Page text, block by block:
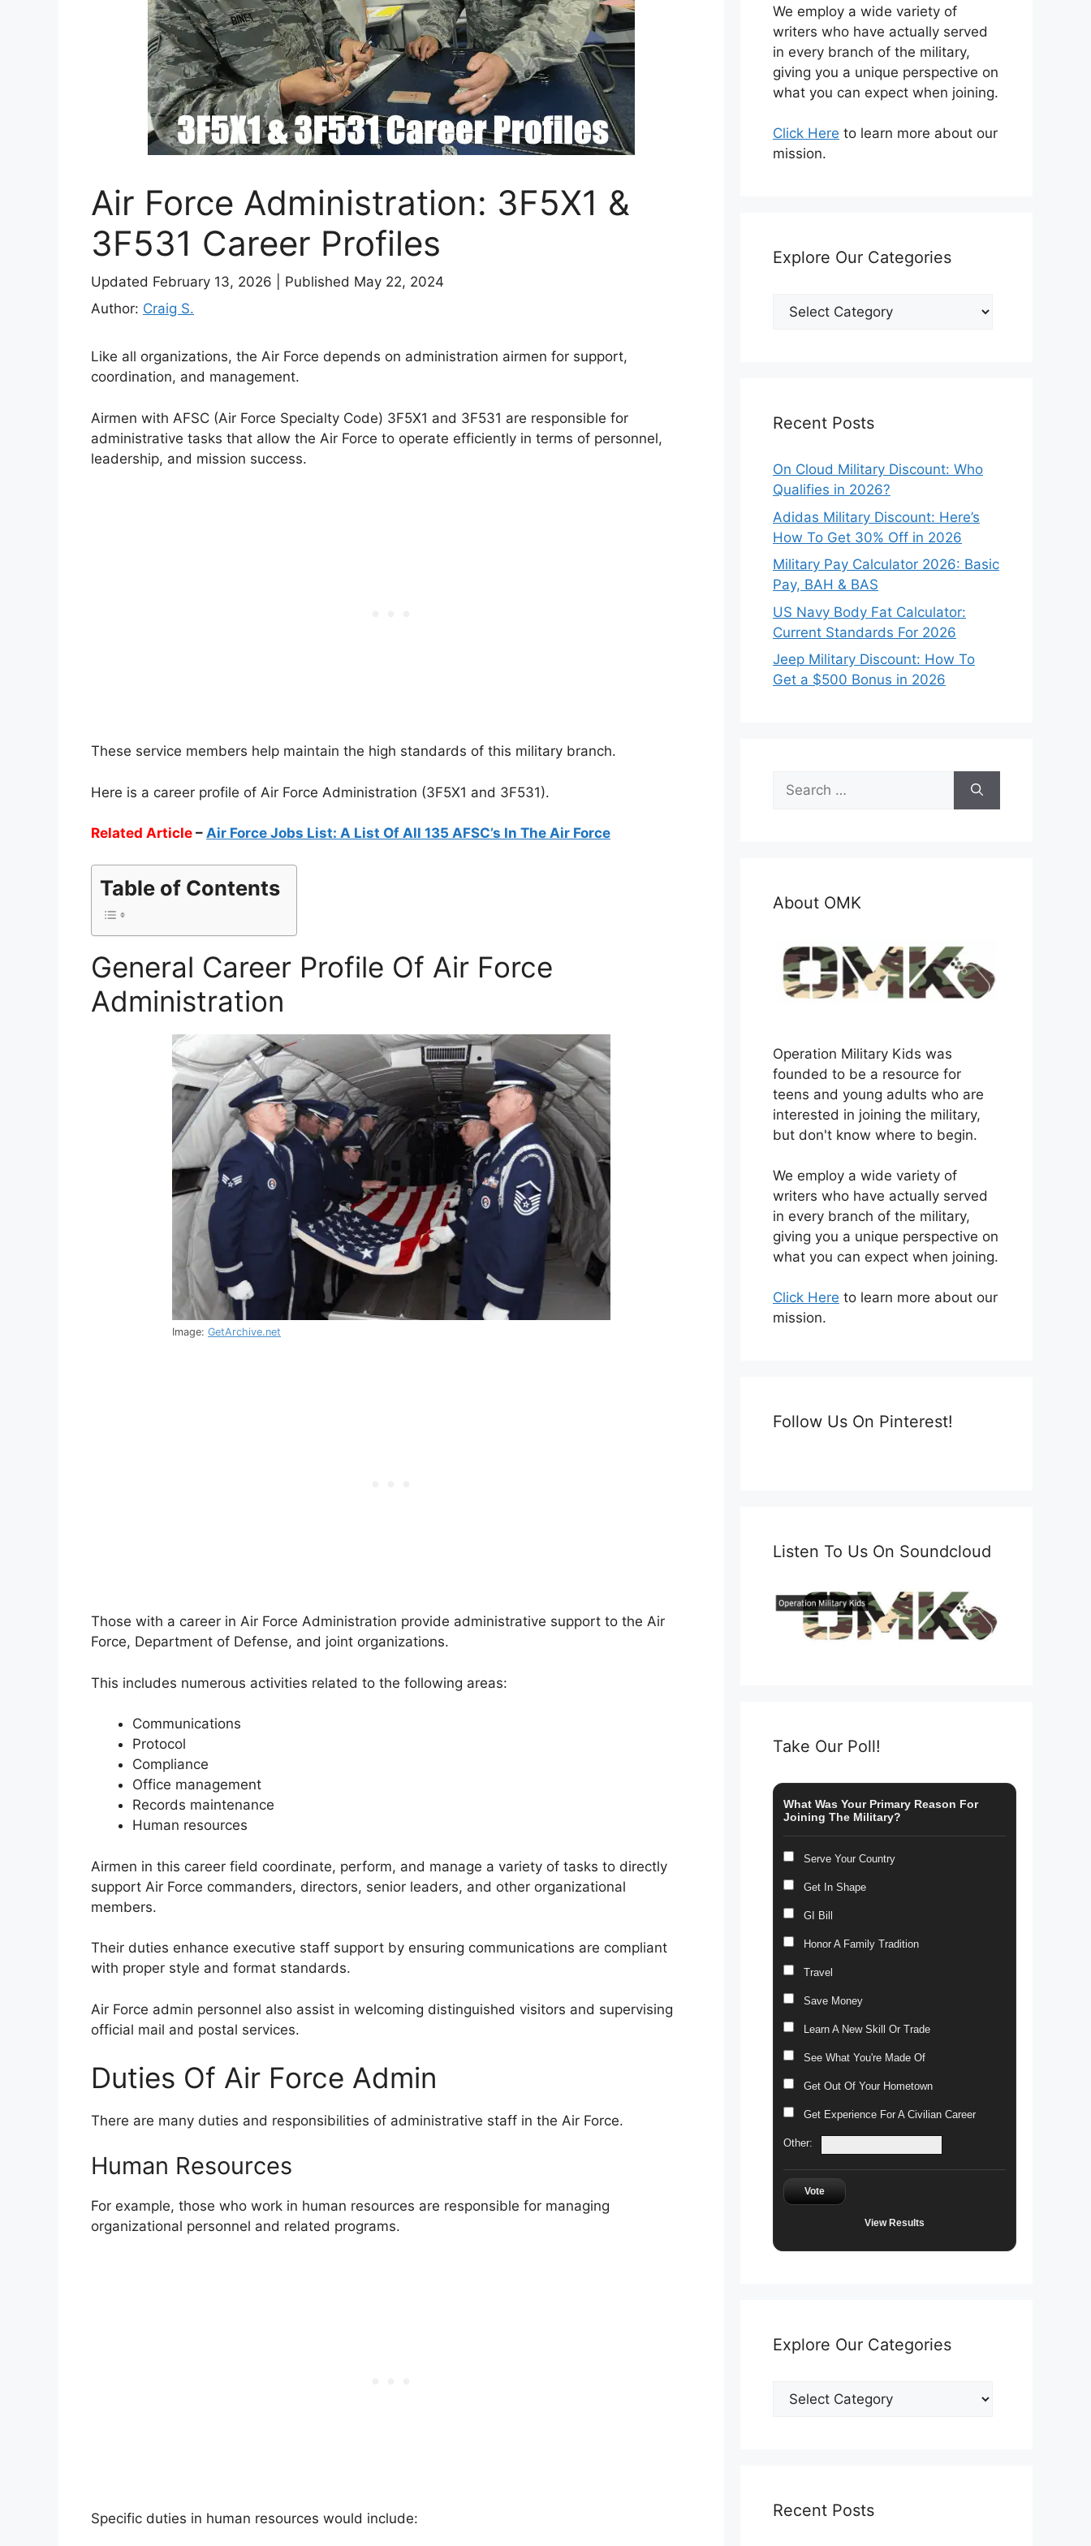
Air Force Administration: 3F5X1 &
3F531 Career Profiles
Updated February 13, 2026
Published May 22, 2024
Author: Craig S.
Like all organizations, the Air Force depends on administration airmen for support,
coordination, and management.
Airmen with AFSC (Air Force Specialty Code) 3F5X1 and 3F531 are responsible for
administrative tasks that allow the Air Force to operate efficiently in terms of personnel,
leadership, and mission success.
These service members help maintain the high standards of this military branch.
Here is a career profile of Air Force Administration (3F5X1 and 3F531).
Related Article – Air Force Jobs List: A List Of All 135 AFSC’s In The Air Force
Table of Contents
General Career Profile Of Air Force
Administration
Image: GetArchive.net
Those with a career in Air Force Administration provide administrative support to the Air
Force, Department of Defense, and joint organizations.
This includes numerous activities related to the following areas:
Communications
Protocol
Compliance
Office management
Records maintenance
Human resources
Airmen in this career field coordinate, perform, and manage a variety of tasks to directly
support Air Force commanders, directors, senior leaders, and other organizational
members.
Their duties enhance executive staff support by ensuring communications are compliant
with proper style and format standards.
Air Force admin personnel also assist in welcoming distinguished visitors and supervising
official mail and postal services.
Duties Of Air Force Admin
There are many duties and responsibilities of administrative staff in the Air Force.
Human Resources
For example, those who work in human resources are responsible for managing
organizational personnel and related programs.
Specific duties in human resources would include:
We employ a wide variety of
writers who have actually served
in every branch of the military,
giving you a unique perspective on
what you can expect when joining.
Click Here to learn more about our
mission.
Explore Our Categories
Explore
Recent Posts
On Cloud Military Discount: Who
Qualifies in 2026?
Adidas Military Discount: Here’s
How To Get 30% Off in 2026
Military Pay Calculator 2026: Basic
Pay, BAH & BAS
US Navy Body Fat Calculator:
Current Standards For 2026
Jeep Military Discount: How To
Get a $500 Bonus in 2026
Search
for:
About OMK
Operation Military Kids was
founded to be a resource for
teens and young adults who are
interested in joining the military,
but don't know where to begin.
We employ a wide variety of
writers who have actually served
in every branch of the military,
giving you a unique perspective on
what you can expect when joining.
Click Here to learn more about our
mission.
Follow Us On Pinterest!
Listen To Us On Soundcloud
Take Our Poll!
What Was Your Primary Reason For
Joining The Military?
Serve Your Country
Get In Shape
GI Bill
Honor A Family Tradition
Travel
Save Money
Learn A New Skill Or Trade
See What You're Made Of
Get Out Of Your Hometown
Get Experience For A Civilian Career
Other:
Vote
View Results
Explore Our Categories
Explore
Our
Recent Posts